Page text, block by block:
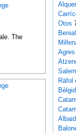
The
Otos
Agres
Salem
Ráfol